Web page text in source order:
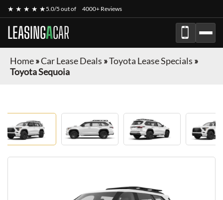
★ ★ ★ ★ ★5.0/5 out of 4000+ Reviews
LEASINGACAR
Home»Car Lease Deals »Toyota Lease Specials »
Toyota Sequoia